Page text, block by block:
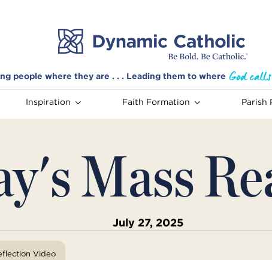
people where they are . . . Leading them to where
Inspiration Faith Formation Parish
Mass
July 27, 2025
Video